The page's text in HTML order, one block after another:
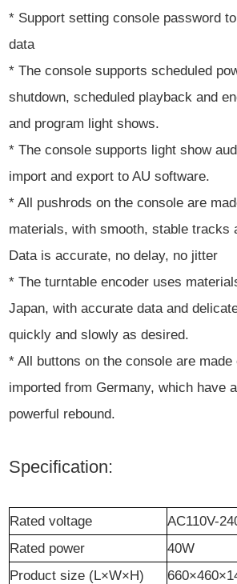
* Support setting console password
data
* The console supports scheduled
shutdown, scheduled playback and
and program light shows.
* The console supports light show
import and export to AU software.
* All pushrods on the console are
materials, with smooth, stable tracks
Data is accurate, no delay, no jitter
* The turntable encoder uses
Japan, with accurate data and
quickly and slowly as desired.
* All buttons on the console are made
imported from Germany, which have
powerful rebound.
Specification:
Rated voltage AC110V-
Rated power
40W
Product size (L×W×H)